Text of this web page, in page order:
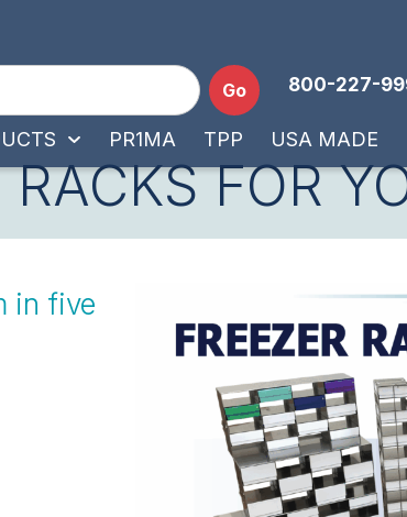
Go 800-227-
PR1MA TPP USA MADE
FOR
in five